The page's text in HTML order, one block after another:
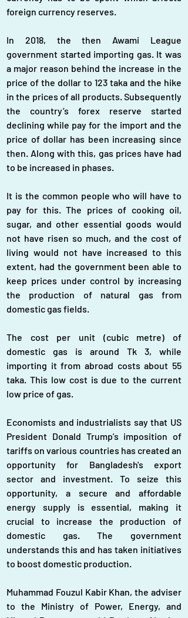
foreign currency reserves.
In 2018, the then Awami League
government started importing gas. It was
a major reason behind the increase in the
price of the dollar to 123 taka and the hike
in the prices of all products. Subsequently
the country’s forex reserve started
declining while pay for the import and the
price of dollar has been increasing since
then. Along with this, gas prices have had
to be increased in phases.
It is the common people who will have to
pay for this. The prices of cooking oil,
sugar, and other essential goods would
not have risen so much, and the cost of
living would not have increased to this
extent, had the government been able to
keep prices under control by increasing
the production of natural gas from
domestic gas fields.
The cost per unit (cubic metre) of
domestic gas is around Tk 3, while
importing it from abroad costs about 55
taka. This low cost is due to the current
low price of gas.
Economists and industrialists say that US
President Donald Trump's imposition of
tariffs on various countries has created an
opportunity for Bangladesh's export
sector and investment. To seize this
opportunity, a secure and affordable
energy supply is essential, making it
crucial to increase the production of
domestic gas. The government
understands this and has taken initiatives
to boost domestic production.
Muhammad Fouzul Kabir Khan, the adviser
to the Ministry of Power, Energy, and